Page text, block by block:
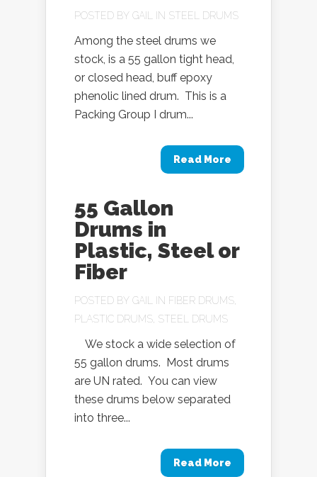
POSTED BY GAIL IN STEEL DRUMS
Among the steel drums we
stock, is a 55 gallon tight head,
or closed head, buff epoxy
phenolic lined drum. This is a
Packing Group I drum...
Read More
55 Gallon
Drums in
Plastic, Steel or
Fiber
POSTED BY GAIL IN FIBER DRUMS
PLASTIC DRUMS STEEL DRUMS
We stock a wide selection of
55 gallon drums. Most drums
are UN rated. You can view
these drums below separated
into three...
Read More